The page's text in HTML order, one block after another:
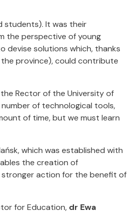
students). It was their
the perspective of young
devise solutions which, thanks
province), could contribute
the Rector of the University of
of technological tools,
of time, but we must learn
which was established with
the creation of
stronger action for the benefit of
for Education, dr Ewa